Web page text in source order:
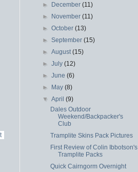
► December(11)
► November(11)
►October(13)
►September(15)
►August(15)
►July(12)
►June(6)
► May(8)
▼April(9)
Dales Outdoor
Weekend/Backpacker's
Club
Tramplite Skins Pack Pictures
First Review of Colin Ibbotson's
Tramplite Packs
Quick Cairngorm Overnight